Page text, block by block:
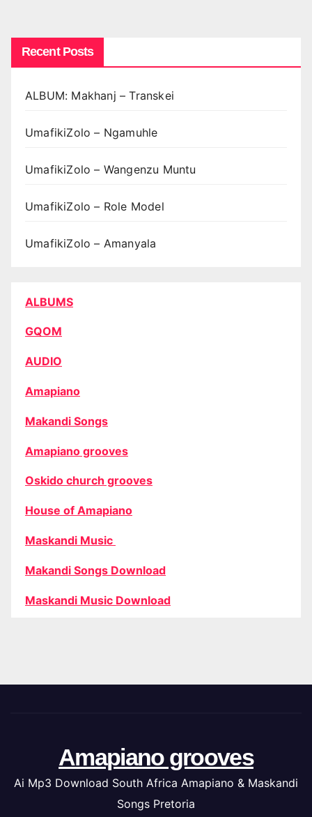
Recent Posts
ALBUM: Makhanj – Transkei
UmafikiZolo – Ngamuhle
UmafikiZolo – Wangenzu Muntu
UmafikiZolo – Role Model
UmafikiZolo – Amanyala
ALBUMS
GQOM
AUDIO
Amapiano
Makandi Songs
Amapiano grooves
Oskido church grooves
House of Amapiano
Maskandi Music
Makandi Songs Download
Maskandi Music Download
Amapiano grooves
Ai Mp3 Download South Africa Amapiano & Maskandi
Songs Pretoria